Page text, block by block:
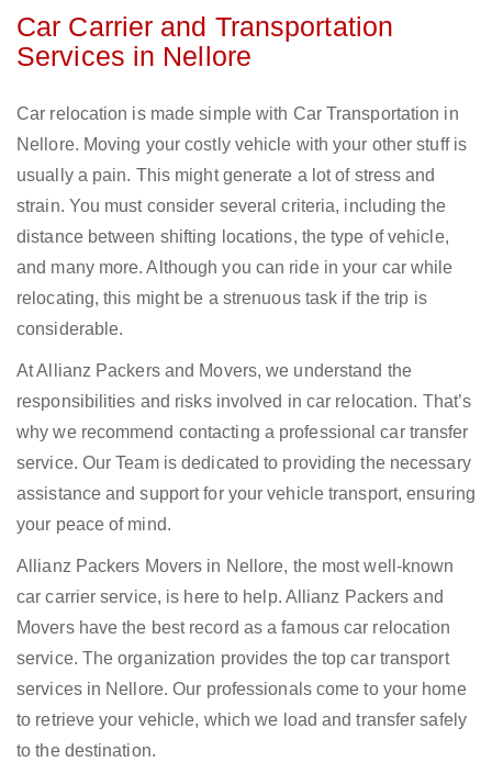
Car Carrier and Transportation
Services in Nellore
Car relocation is made simple with Car Transportation in
Nellore. Moving your costly vehicle with your other stuff is
usually a pain. This might generate a lot of stress and
strain. You must consider several criteria, including the
distance between shifting locations, the type of vehicle,
and many more. Although you can ride in your car while
relocating, this might be a strenuous task if the trip is
considerable.
At Allianz Packers and Movers, we understand the
responsibilities and risks involved in car relocation. That’s
why we recommend contacting a professional car transfer
service. Our Team is dedicated to providing the necessary
assistance and support for your vehicle transport, ensuring
your peace of mind.
Allianz Packers Movers in Nellore, the most well-known
car carrier service, is here to help. Allianz Packers and
Movers have the best record as a famous car relocation
service. The organization provides the top car transport
services in Nellore. Our professionals come to your home
to retrieve your vehicle, which we load and transfer safely
to the destination.